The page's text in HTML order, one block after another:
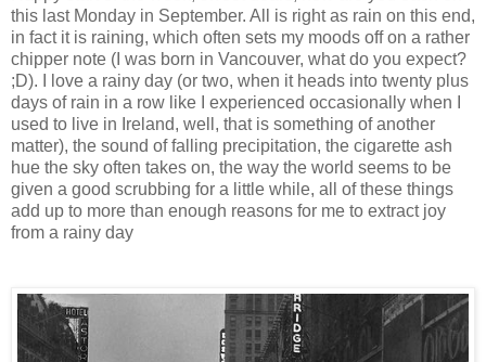
this last Monday in September. All is right as rain on this end,
in fact it is raining, which often sets my moods off on a rather
chipper note (I was born in Vancouver, what do you expect?
;D). I love a rainy day (or two, when it heads into twenty plus
days of rain in a row like I experienced occasionally when I
used to live in Ireland, well, that is something of another
matter), the sound of falling precipitation, the cigarette ash
hue the sky often takes on, the way the world seems to be
given a good scrubbing for a little while, all of these things
add up to more than enough reasons for me to extract joy
from a rainy day